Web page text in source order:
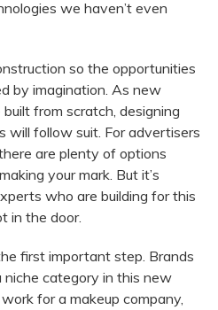
we haven’t even
so the opportunities
by imagination. As new
from scratch, designing
will follow suit. For advertisers
are plenty of options
your mark. But it’s
who are building for this
in the door.
first important step. Brands
category in this new
for a makeup company,